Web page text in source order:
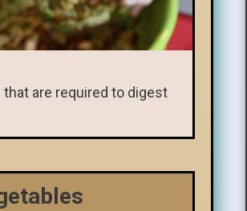
are required to digest